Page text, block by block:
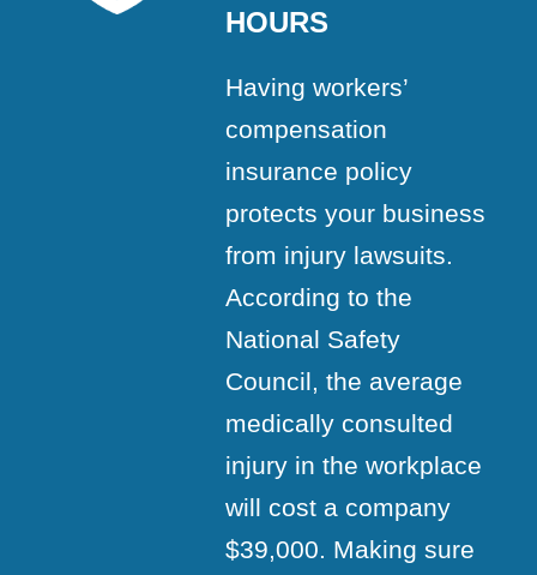
HOURS
Having workers’
compensation
insurance policy
protects your business
from injury lawsuits.
According to the
National Safety
Council, the average
medically consulted
injury in the workplace
will cost a company
$39,000. Making sure